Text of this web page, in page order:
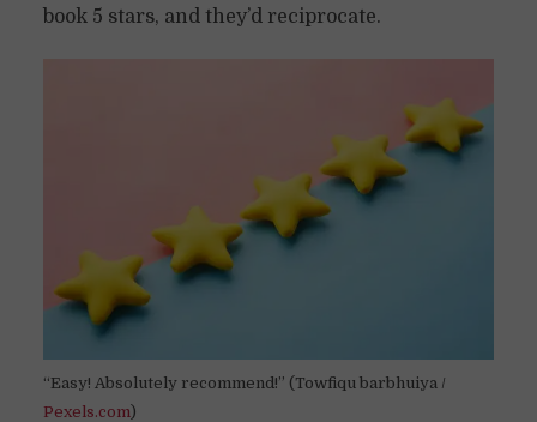
book 5 stars, and they’d reciprocate.
“Easy! Absolutely recommend!” (Towfiqu barbhuiya /
Pexels.com)